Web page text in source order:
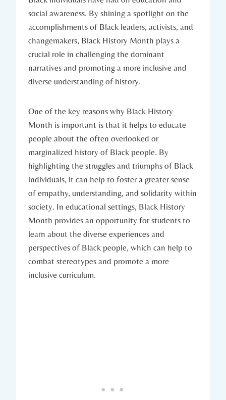
social awareness. By shining a spotlight ‌on the
accomplishments of Black leaders, activists, and
changemakers, Black History Month plays a⁢
crucial role in challenging the dominant
narratives and promoting a more inclusive and
diverse understanding of​ history.
One​ of the key reasons why Black History
Month is important is ⁣that it helps to educate
people about the often ​overlooked‍ or
marginalized history of Black people. By‍
highlighting the struggles and triumphs of Black⁢
individuals, it can help to foster a greater sense
of empathy, ⁣understanding, and solidarity‍ within
society. In educational settings, Black History
Month provides an opportunity for students to​
learn about the diverse experiences and
perspectives of Black ​people, which can help to
combat stereotypes and promote⁣ a more
inclusive curriculum.